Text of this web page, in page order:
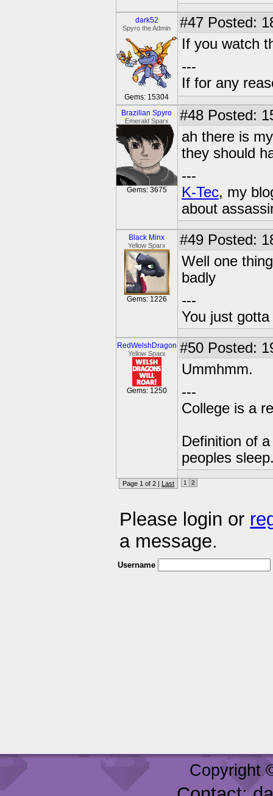
dark52
Spyro the Admin
Gems: 15304
#47 Posted:
If you watch
---
If for any
Brazilian Spyro
Emerald Sparx
Gems: 3675
#48 Posted:
ah there is
they should
---
K-Tec, my
about
Black Minx
Yellow Sparx
Gems: 1226
#49 Posted:
Well one
badly
---
You just
RedWelshDragon
Yellow Sparx
Gems: 1250
#50 Posted:
Ummhmm.
---
College is a
Definition of
peoples
Page 1 of 2 | Last 1 2
Please login or
a message.
Username
Copyright